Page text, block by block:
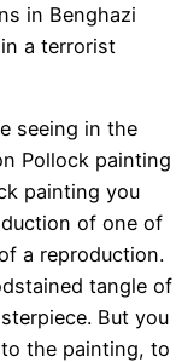
in Benghazi
a terrorist
seeing in the
Pollock painting
painting you
of one of
a reproduction.
tangle of
But you
the painting, to